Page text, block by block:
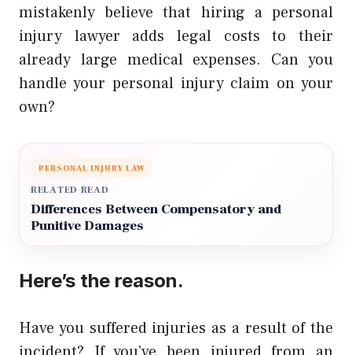
mistakenly believe that hiring a personal
injury lawyer adds legal costs to their
already large medical expenses. Can you
handle your personal injury claim on your
own?
PERSONAL INJURY LAW
RELATED READ
Differences Between Compensatory and
Punitive Damages
Here’s the reason.
Have you suffered injuries as a result of the